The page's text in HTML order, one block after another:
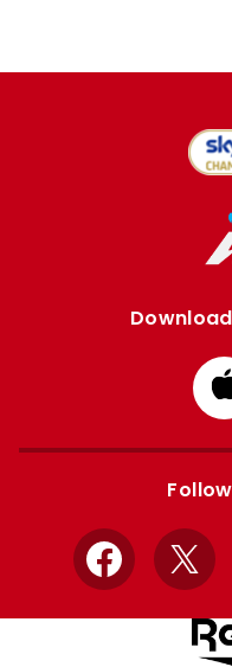
Facebook
X